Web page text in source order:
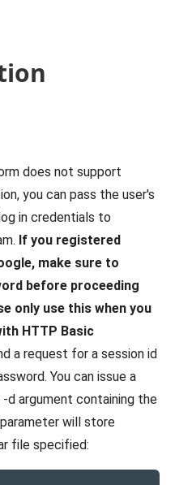
does not support
you can pass the user's
in credentials to
If you registered
make sure to
before proceeding
only use this when you
HTTP Basic
a request for a session id
You can issue a
d argument containing the
will store
file specified: